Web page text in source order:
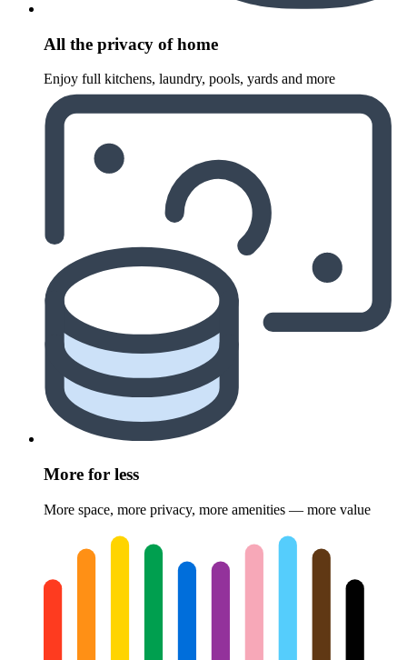
All the privacy of home
Enjoy full kitchens, laundry, pools, yards and more
More for less
More space, more privacy, more amenities — more value